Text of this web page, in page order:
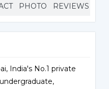
PHOTO REVIEWS
India's No.1 private